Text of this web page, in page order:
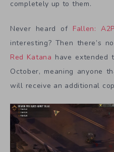
completely up to them.
Never heard of Fallen:
interesting? Then there’s
Red Katana have
October, meaning anyone
will receive an additional